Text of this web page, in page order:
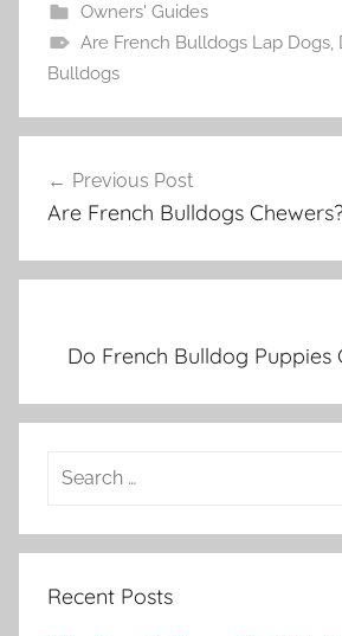
Owners' Guides
Are French Bulldogs Lap Dogs,
Bulldogs
navigation
Previous Post
Are French Bulldogs
Do French Bulldog Puppies
Recent Posts